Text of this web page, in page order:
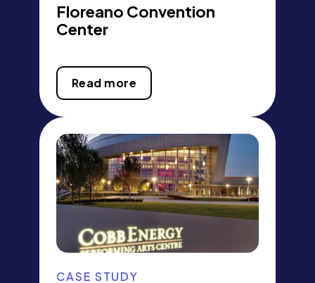
Floreano Convention
Center
Read more
CASE STUDY